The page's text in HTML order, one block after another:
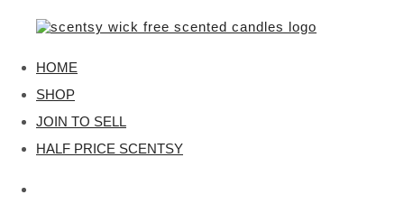
HOME
SHOP
JOIN TO SELL
HALF PRICE SCENTSY